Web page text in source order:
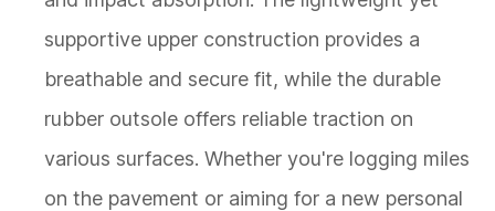
supportive upper construction provides a
breathable and secure fit, while the durable
rubber outsole offers reliable traction on
various surfaces. Whether you're logging miles
on the pavement or aiming for a new personal